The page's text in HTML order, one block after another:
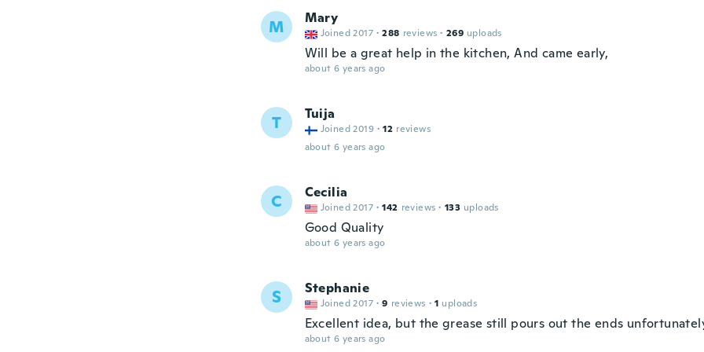
M Mary
Joined 2017 · 288 reviews · 269 uploads
Will be a great help in the kitchen, And came early,
about 6 years ago
T Tuija
Joined 2019 · 12 reviews
about 6 years ago
C Cecilia
Joined 2017 · 142 reviews · 133 uploads
Good Quality
about 6 years ago
S Stephanie
Joined 2017 · 9 reviews · 1 uploads
Excellent idea, but the grease still pours out the ends
about 6 years ago